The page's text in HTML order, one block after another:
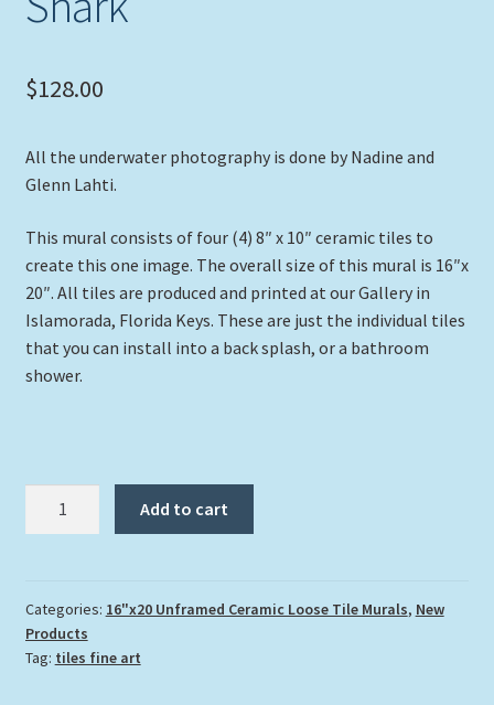
$128.00
All the underwater photography is done by Nadine and
Glenn Lahti.
This mural consists of four (4) 8″ x 10″ ceramic tiles to
create this one image. The overall size of this mural is 16″x
20″. All tiles are produced and printed at our Gallery in
Islamorada, Florida Keys. These are just the individual tiles
that you can install into a back splash, or a bathroom
shower.
quantity
Add to cart
Categories: 16"x20 Unframed Ceramic Loose Tile Murals, New
Products
Tag: tiles fine art